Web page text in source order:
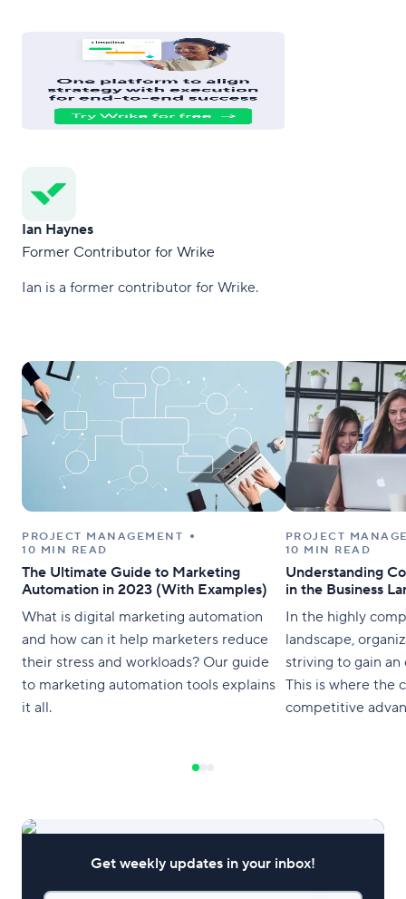
Ian Haynes
Former Contributor for Wrike
Ian is a former contributor for Wrike.
PROJECT MANAGEMENT
10 MIN READ
The Ultimate Guide to Marketing
Automation in 2023 (With Examples)
What is digital marketing automation
and how can it help marketers reduce
their stress and workloads? Our guide
to marketing automation tools explains
it all.
PROJECT
10 MIN READ
Understanding
in the Business
In the highly
landscape,
striving to gain an
This is where the
competitive
Advantage
Get weekly updates in your inbox!